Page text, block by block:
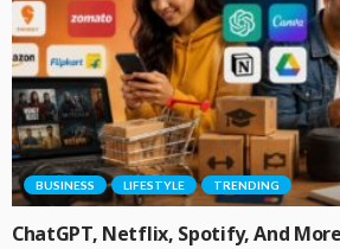
BUSINESS LIFESTYLE TRENDING
ChatGPT, Netflix, Spotify, And